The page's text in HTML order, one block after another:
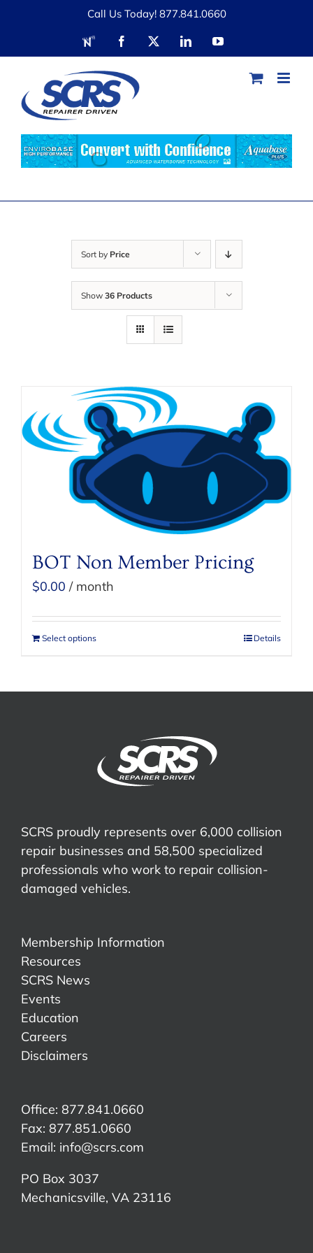
Call Us Today! 877.841.0660
RDN Facebook
X LinkedInYouTube
Sort by Price
Show 36 Products
BOT Non Member Pricing
$0.00 / month
Select options Details
SCRS proudly represents over 6,000 collision
repair businesses and 58,500 specialized
professionals who work to repair collision-
damaged vehicles.
Membership Information
Resources
SCRS News
Events
Education
Careers
Disclaimers
Office: 877.841.0660
Fax: 877.851.0660
Email: info@scrs.com
PO Box 3037
Mechanicsville, VA 23116​